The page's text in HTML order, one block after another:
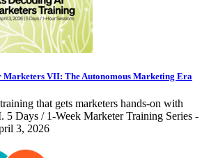
Marketers VII: The Autonomous Marketing Era
that gets marketers hands-on with
5 Days / 1-Week Marketer Training Series -
3, 2026